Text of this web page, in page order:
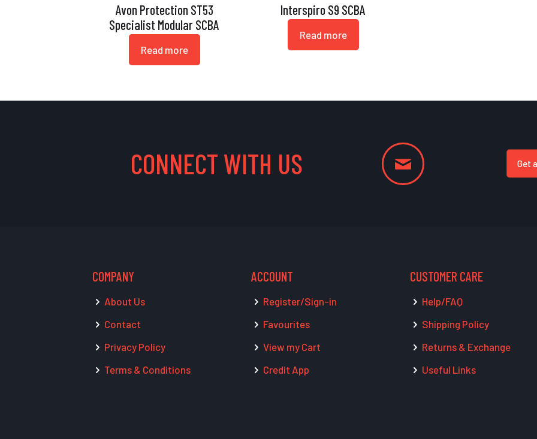
Avon Protection ST53
Specialist Modular SCBA
Read more
Interspiro S9 SCBA
Read more
CONNECT WITH US Get
COMPANY
About Us
Contact
Privacy Policy
Terms & Conditions
ACCOUNT
Register/Sign-in
Favourites
View my Cart
Credit App
CUSTOMER CARE
Help/FAQ
Shipping Policy
Returns & Exchange
Useful Links